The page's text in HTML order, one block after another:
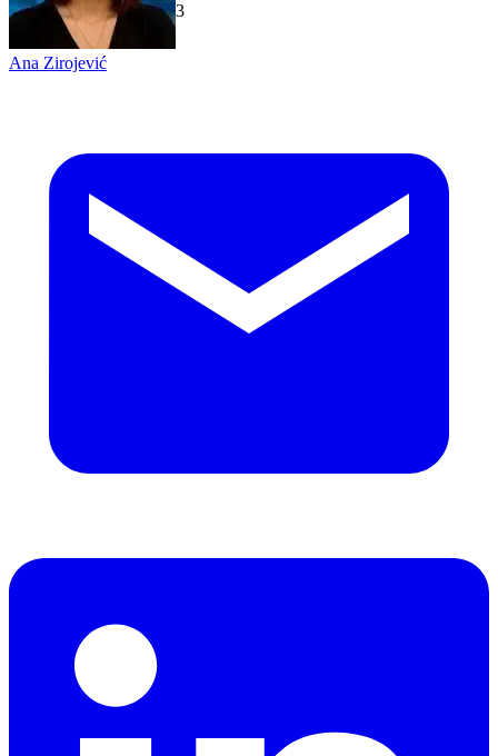
TechGaged | 2026-07-23
Ana Zirojević